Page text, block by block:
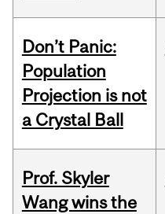
Don’t Panic:
Population
Projection is not
a Crystal Ball
Prof. Skyler
Wang wins the